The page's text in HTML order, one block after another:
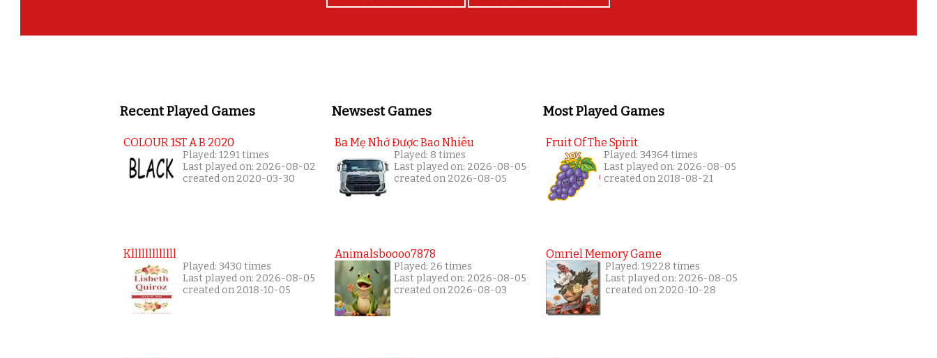
Recent Played Games
COLOUR 1ST A B 2020
Played: 1291 times
Last played on: 2026-08-02
created on 2020-03-30
Klllllllllllll
Played: 3430 times
Last played on: 2026-08-05
created on 2018-10-05
Newsest Games
Ba Mẹ Nhớ Được Bao Nhiêu
Played: 8 times
Last played on: 2026-08-05
created on 2026-08-05
Animalsboooo7878
Played: 26 times
Last played on: 2026-08-05
created on 2026-08-03
Most Played Games
Fruit Of The Spirit
Played: 34364 times
Last played on: 2026-08-05
created on 2018-08-21
Omriel Memory Game
Played: 19228 times
Last played on: 2026-08-05
created on 2020-10-28